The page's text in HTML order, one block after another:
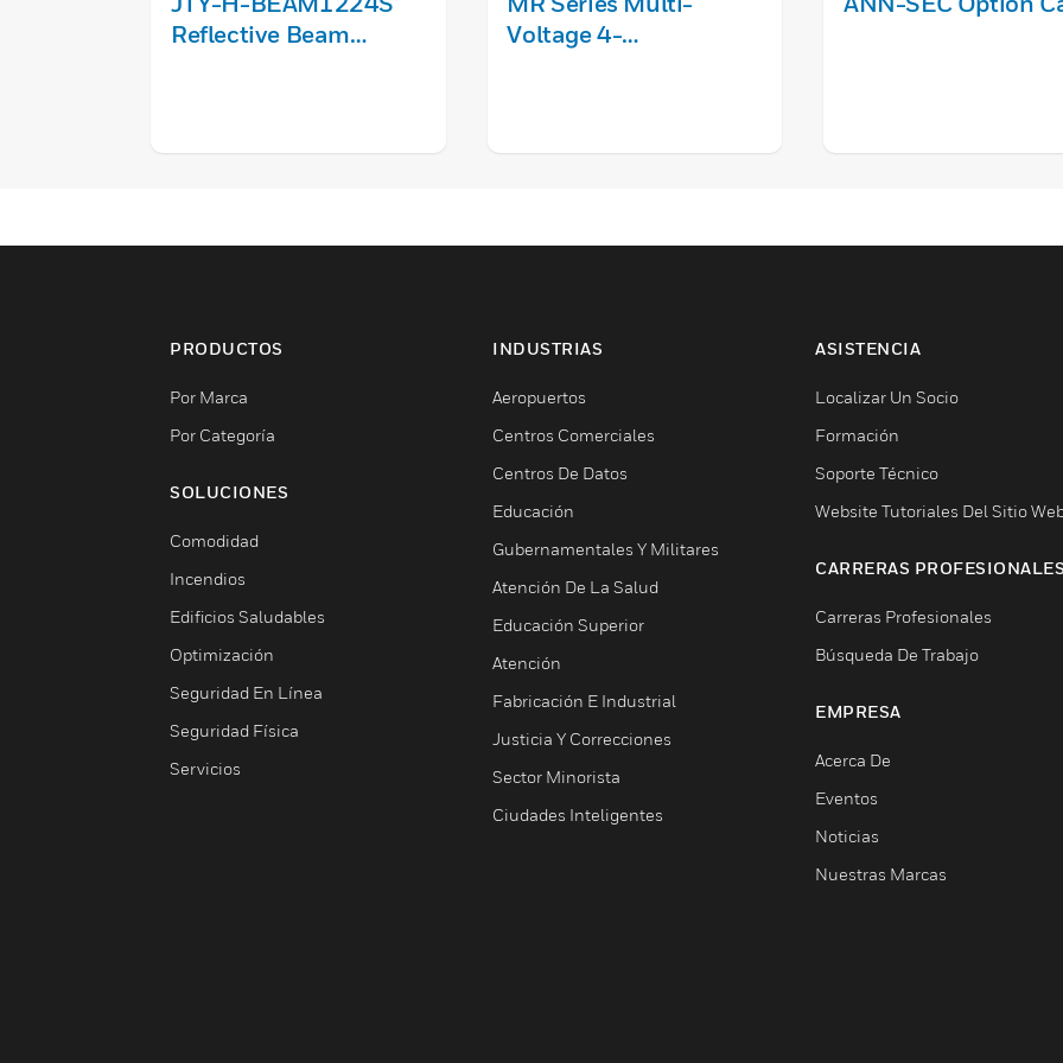
Reflective Beam
Voltage 4-
PRODUCTOS
Por Marca
Por Categoría
SOLUCIONES
Comodidad
Incendios
Edificios Saludables
Optimización
Seguridad En Línea
Seguridad Física
Servicios
INDUSTRIAS
Aeropuertos
Centros Comerciales
Centros De Datos
Educación
Gubernamentales Y Militares
Atención De La Salud
Educación Superior
Atención
Fabricación E Industrial
Justicia Y Correcciones
Sector Minorista
Ciudades Inteligentes
ASISTENCIA
Localizar Un Socio
Formación
Soporte Técnico
Website Tutoriales Del Sitio
CARRERAS PROFESIONALES
Carreras Profesionales
Búsqueda De Trabajo
EMPRESA
Acerca De
Eventos
Noticias
Nuestras Marcas